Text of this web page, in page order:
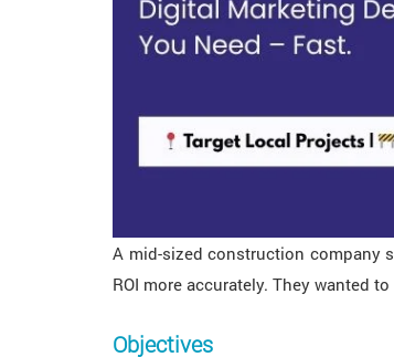
A mid-sized construction company
ROI more accurately. They wanted
Objectives